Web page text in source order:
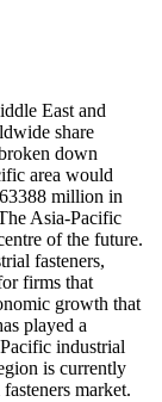
East and
share
down
area would
million in
Asia-Pacific
of the future.
fasteners,
firms that
growth that
played a
industrial
is currently
market.